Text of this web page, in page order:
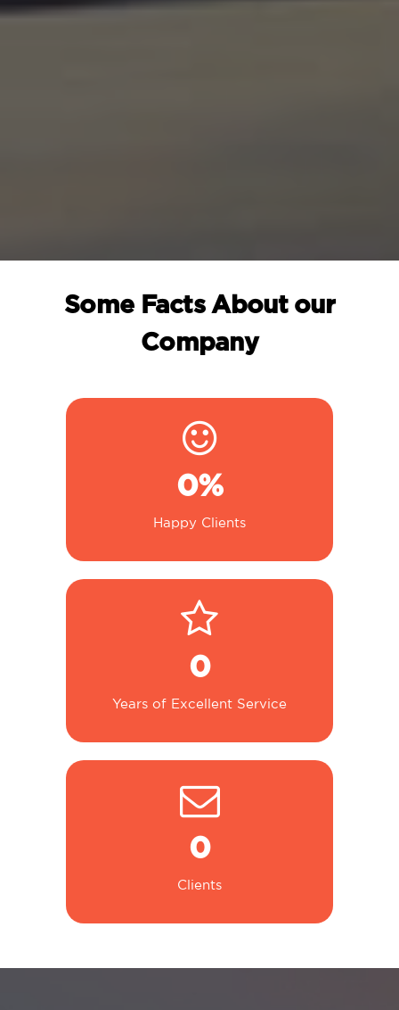
Some Facts About our
Company
0%
Happy Clients
0
Years of Excellent Service
0
Clients